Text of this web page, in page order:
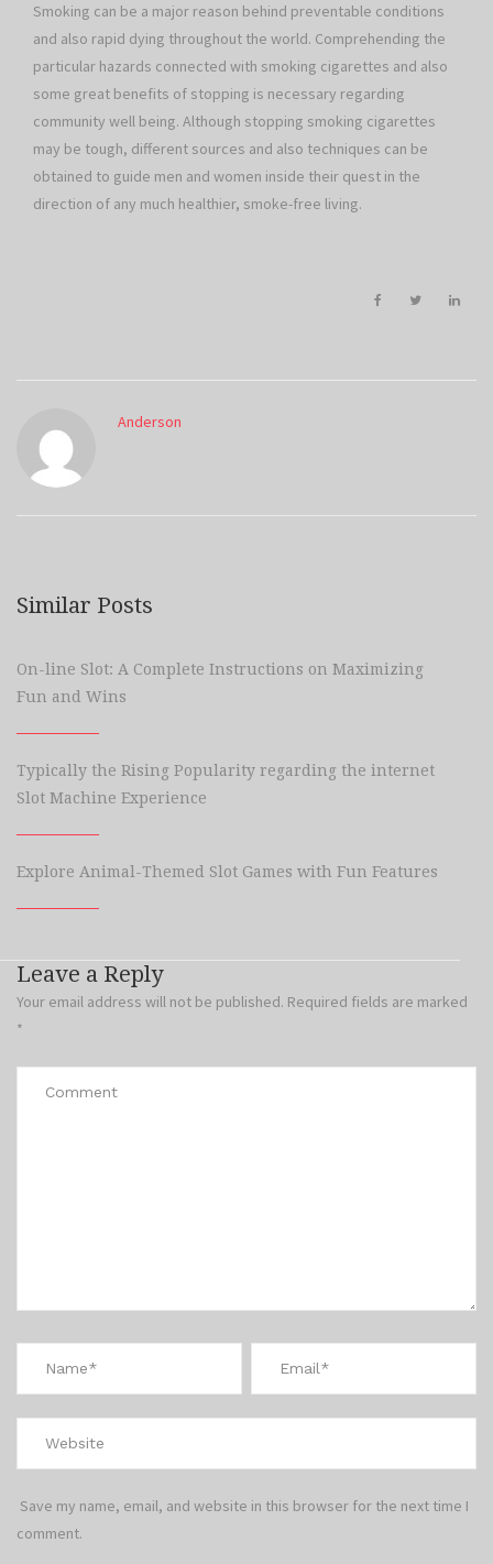
Smoking can be a major reason behind preventable conditions
and also rapid dying throughout the world. Comprehending the
particular hazards connected with smoking cigarettes and also
some great benefits of stopping is necessary regarding
community well being. Although stopping smoking cigarettes
may be tough, different sources and also techniques can be
obtained to guide men and women inside their quest in the
direction of any much healthier, smoke-free living.
Anderson
Similar Posts
On-line Slot: A Complete Instructions on Maximizing
Fun and Wins
Typically the Rising Popularity regarding the internet
Slot Machine Experience
Explore Animal-Themed Slot Games with Fun Features
Leave a Reply
Your email address will not be published. Required fields are marked
*
Save my name, email, and website in this browser for the next time I
comment.